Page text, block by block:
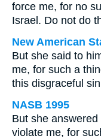
force me, for no
Israel. Do not do
New American
But she said to
me, for such a
this disgraceful
NASB 1995
But she
violate me, for